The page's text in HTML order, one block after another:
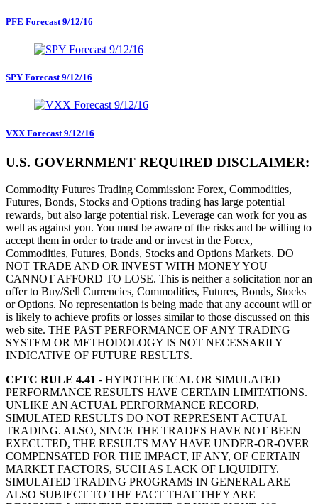
PFE Forecast 9/12/16
SPY Forecast 9/12/16
VXX Forecast 9/12/16
U.S. GOVERNMENT REQUIRED DISCLAIMER:
Commodity Futures Trading Commission: Forex, Commodities,
Futures, Bonds, Stocks and Options trading has large potential
rewards, but also large potential risk. Leverage can work for you as
well as against you. You must be aware of the risks and be willing to
accept them in order to trade and or invest in the Forex,
Commodities, Futures, Bonds, Stocks and Options Markets. DO
NOT TRADE AND OR INVEST WITH MONEY YOU
CANNOT AFFORD TO LOSE. This is neither a solicitation nor an
offer to Buy/Sell Currencies, Commodities, Futures, Bonds, Stocks
or Options. No representation is being made that any account will or
is likely to achieve profits or losses similar to those discussed on this
web site. THE PAST PERFORMANCE OF ANY TRADING
SYSTEM OR METHODOLOGY IS NOT NECESSARILY
INDICATIVE OF FUTURE RESULTS.
CFTC RULE 4.41 - HYPOTHETICAL OR SIMULATED
PERFORMANCE RESULTS HAVE CERTAIN LIMITATIONS.
UNLIKE AN ACTUAL PERFORMANCE RECORD,
SIMULATED RESULTS DO NOT REPRESENT ACTUAL
TRADING. ALSO, SINCE THE TRADES HAVE NOT BEEN
EXECUTED, THE RESULTS MAY HAVE UNDER-OR-OVER
COMPENSATED FOR THE IMPACT, IF ANY, OF CERTAIN
MARKET FACTORS, SUCH AS LACK OF LIQUIDITY.
SIMULATED TRADING PROGRAMS IN GENERAL ARE
ALSO SUBJECT TO THE FACT THAT THEY ARE